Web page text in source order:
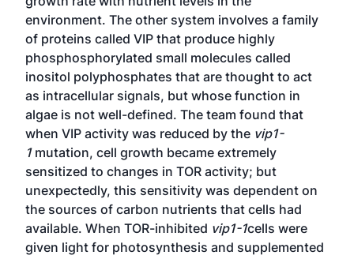
environment. The other system involves a family
of proteins called VIP that produce highly
phosphosphorylated small molecules called
inositol polyphosphates that are thought to act
as intracellular signals, but whose function in
algae is not well-defined. The team found that
when VIP activity was reduced by the vip1-
1mutation, cell growth became extremely
sensitized to changes in TOR activity; but
unexpectedly, this sensitivity was dependent on
the sources of carbon nutrients that cells had
available. When TOR-inhibited vip1-1cells were
given light for photosynthesis and supplemented